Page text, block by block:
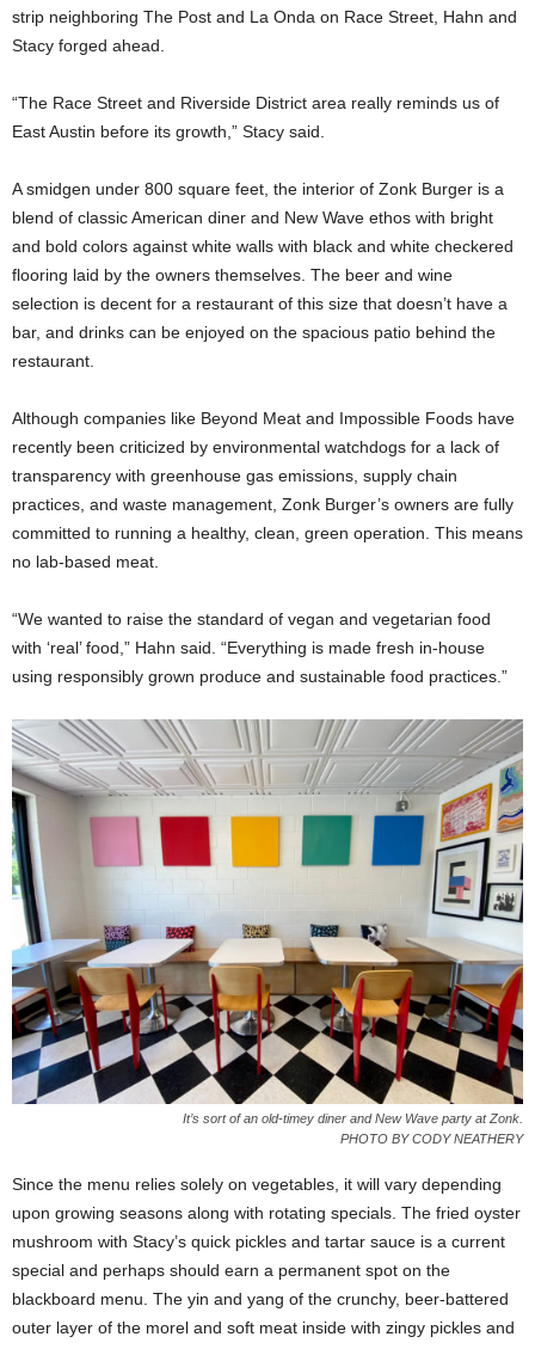
strip neighboring The Post and La Onda on Race Street, Hahn and
Stacy forged ahead.
“The Race Street and Riverside District area really reminds us of
East Austin before its growth,” Stacy said.
A smidgen under 800 square feet, the interior of Zonk Burger is a
blend of classic American diner and New Wave ethos with bright
and bold colors against white walls with black and white checkered
flooring laid by the owners themselves. The beer and wine
selection is decent for a restaurant of this size that doesn’t have a
bar, and drinks can be enjoyed on the spacious patio behind the
restaurant.
Although companies like Beyond Meat and Impossible Foods have
recently been criticized by environmental watchdogs for a lack of
transparency with greenhouse gas emissions, supply chain
practices, and waste management, Zonk Burger’s owners are fully
committed to running a healthy, clean, green operation. This means
no lab-based meat.
“We wanted to raise the standard of vegan and vegetarian food
with ‘real’ food,” Hahn said. “Everything is made fresh in-house
using responsibly grown produce and sustainable food practices.”
It’s sort of an old-timey diner and New Wave party at Zonk.
PHOTO BY CODY NEATHERY
Since the menu relies solely on vegetables, it will vary depending
upon growing seasons along with rotating specials. The fried oyster
mushroom with Stacy’s quick pickles and tartar sauce is a current
special and perhaps should earn a permanent spot on the
blackboard menu. The yin and yang of the crunchy, beer-battered
outer layer of the morel and soft meat inside with zingy pickles and